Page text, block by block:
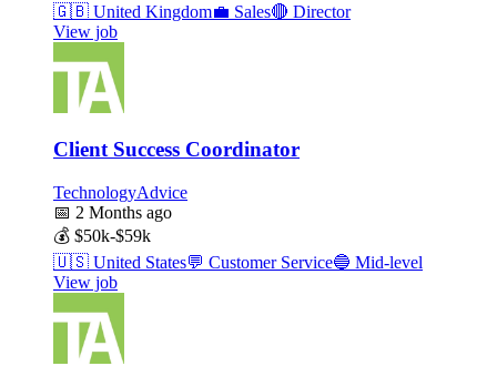
🇬🇧 United Kingdom💼 Sales🔴 Director
View job
Client Success Coordinator
TechnologyAdvice
📅 2 Months ago
💰 $50k-$59k
🇺🇸 United States💬 Customer Service🔵 Mid-level
View job